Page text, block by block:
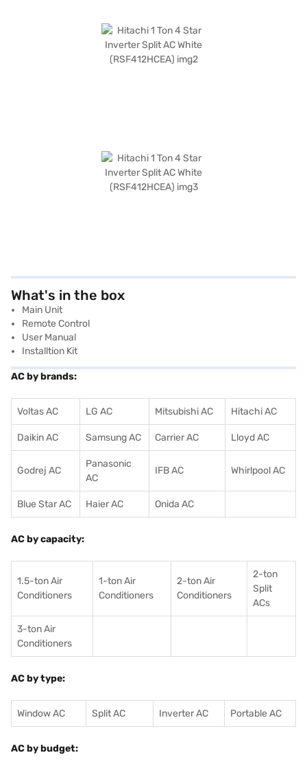
What's in the box
Main Unit
Remote Control
User Manual
Installtion Kit
AC by brands:
Voltas AC LG AC Mitsubishi AC Hitachi AC
Daikin AC Samsung AC Carrier AC Lloyd AC
Godrej AC
Panasonic
AC
IFB AC Whirlpool AC
Blue Star AC Haier AC Onida AC
AC by capacity:
1.5-ton Air
Conditioners
1-ton Air
Conditioners
2-ton Air
Conditioners
2-ton
Split
ACs
3-ton Air
Conditioners
AC by type:
Window AC Split AC Inverter AC Portable AC
AC by budget: